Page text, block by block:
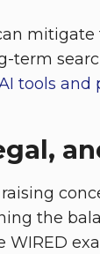
term
tools and
the
WIRED